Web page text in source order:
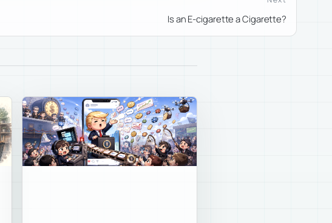
Is an E-cigarette a Cigarette?